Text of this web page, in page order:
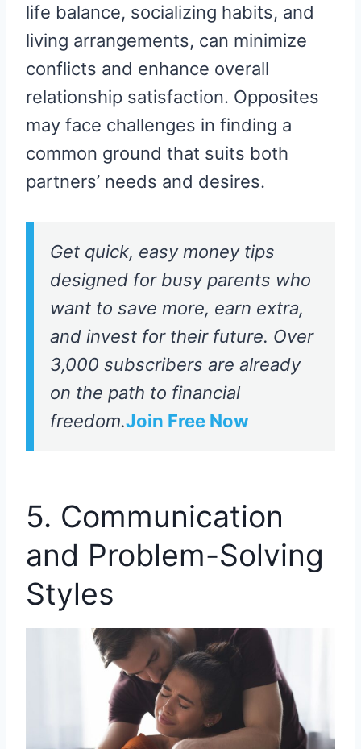
life balance, socializing habits, and
living arrangements, can minimize
conflicts and enhance overall
relationship satisfaction. Opposites
may face challenges in finding a
common ground that suits both
partners’ needs and desires.
Get quick, easy money tips
designed for busy parents who
want to save more, earn extra,
and invest for their future. Over
3,000 subscribers are already
on the path to financial
freedom.Join Free Now
5. Communication
and Problem-Solving
Styles